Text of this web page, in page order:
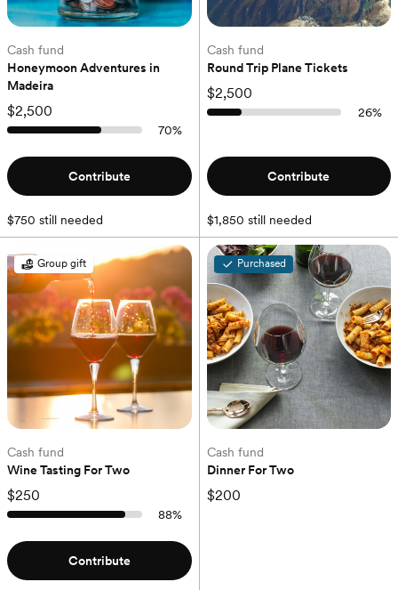
Cash fund
Honeymoon Adventures in
Madeira
$2,500
70%
Contribute
$750 still needed
Cash fund
Round Trip Plane Tickets
$2,500
26%
Contribute
$1,850 still needed
Group gift
Cash fund
Wine Tasting For Two
$250
88%
Contribute
Purchased
Cash fund
Dinner For Two
$200